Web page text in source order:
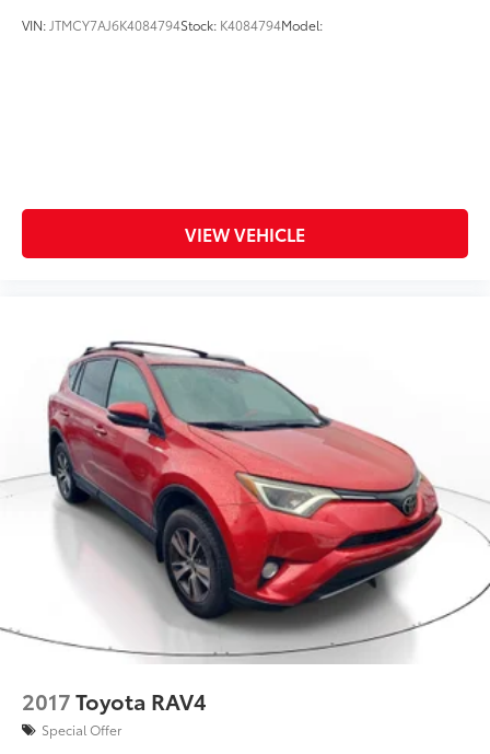
VIN: JTMCY7AJ6K4084794Stock: K4084794Model:
VIEW VEHICLE
2017Toyota RAV4
Special Offer